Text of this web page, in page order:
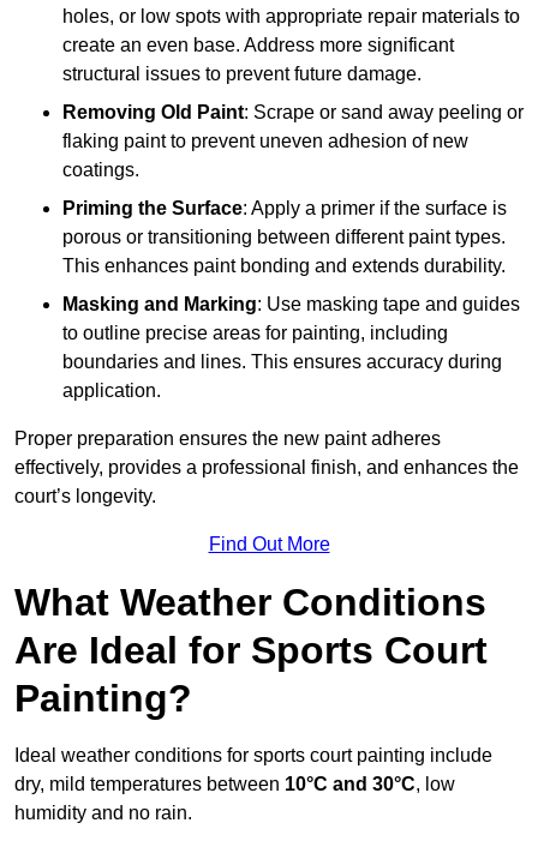
holes, or low spots with appropriate repair materials to
create an even base. Address more significant
structural issues to prevent future damage.
Removing Old Paint: Scrape or sand away peeling or
flaking paint to prevent uneven adhesion of new
coatings.
Priming the Surface: Apply a primer if the surface is
porous or transitioning between different paint types.
This enhances paint bonding and extends durability.
Masking and Marking: Use masking tape and guides
to outline precise areas for painting, including
boundaries and lines. This ensures accuracy during
application.
Proper preparation ensures the new paint adheres
effectively, provides a professional finish, and enhances the
court’s longevity.
Find Out More
What Weather Conditions
Are Ideal for Sports Court
Painting?
Ideal weather conditions for sports court painting include
dry, mild temperatures between 10°C and 30°C, low
humidity and no rain.